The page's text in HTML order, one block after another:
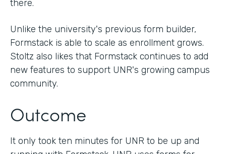
there.
Unlike the university's previous form builder,
Formstack is able to scale as enrollment grows.
Stoltz also likes that Formstack continues to add
new features to support UNR's growing campus
community.
Outcome
It only took ten minutes for UNR to be up and